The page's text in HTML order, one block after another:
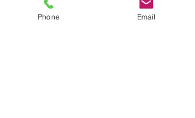
Phone Email